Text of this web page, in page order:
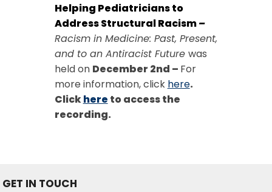
Helping Pediatricians to
Address Structural Racism–
Racism in Medicine: Past, Present,
and to an Antiracist Future was
held on December 2nd – For
more information, click here.
Clickhere to access the
recording.
GET IN TOUCH